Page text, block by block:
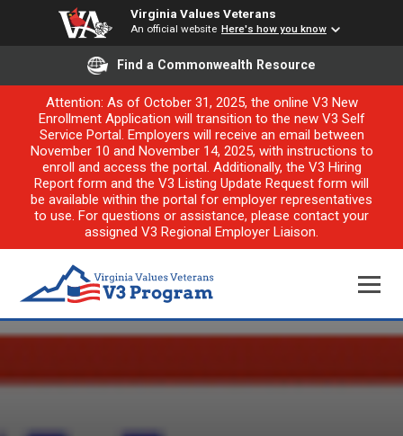
Virginia Values Veterans
An official website Here's how you know
Find a Commonwealth Resource
Attention: As of October 31, 2025, the online V3 New
Enrollment Application will transition to the new V3 Self
Service Portal. Employers will receive an email between
November 10 and November 14, 2025, with instructions to
enroll and access the portal. Additionally, the V3 Hiring
Report form and the V3 Listing Update Request form will
be available within the portal for employer representatives
to use. For questions or assistance, please contact your
assigned V3 Regional Employer Liaison.